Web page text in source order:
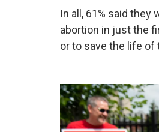
In all, 61% said
abortion in just the
or to save the life of